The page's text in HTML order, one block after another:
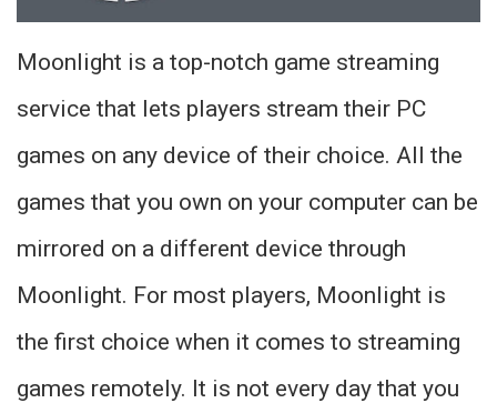
Moonlight is a top-notch game streaming
service that lets players stream their PC
games on any device of their choice. All the
games that you own on your computer can be
mirrored on a different device through
Moonlight. For most players, Moonlight is
the first choice when it comes to streaming
games remotely. It is not every day that you